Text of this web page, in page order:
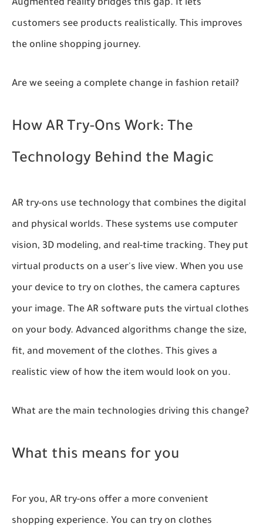
Augmented reality bridges this gap. It lets
customers see products realistically. This improves
the online shopping journey.
Are we seeing a complete change in fashion retail?
How AR Try-Ons Work: The
Technology Behind the Magic
AR try-ons use technology that combines the digital
and physical worlds. These systems use computer
vision, 3D modeling, and real-time tracking. They put
virtual products on a user's live view. When you use
your device to try on clothes, the camera captures
your image. The AR software puts the virtual clothes
on your body. Advanced algorithms change the size,
fit, and movement of the clothes. This gives a
realistic view of how the item would look on you.
What are the main technologies driving this change?
What this means for you
For you, AR try-ons offer a more convenient
shopping experience. You can try on clothes